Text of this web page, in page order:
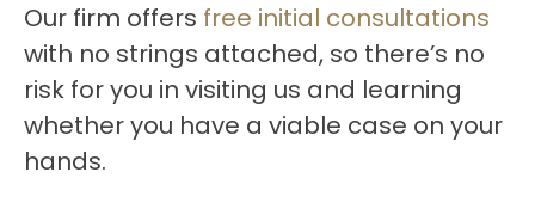
Our firm offers free initial consultations
with no strings attached, so there’s no
risk for you in visiting us and learning
whether you have a viable case on your
hands.